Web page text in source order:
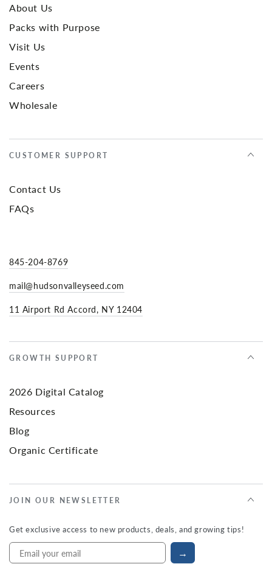
About Us
Packs with Purpose
Visit Us
Events
Careers
Wholesale
CUSTOMER SUPPORT
Contact Us
FAQs
845-204-8769
mail@hudsonvalleyseed.com
11 Airport Rd Accord, NY 12404
GROWTH SUPPORT
2026 Digital Catalog
Resources
Blog
Organic Certificate
JOIN OUR NEWSLETTER
Get exclusive access to new products, deals, and growing tips!
→